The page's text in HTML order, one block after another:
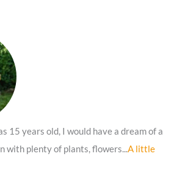
15 years old, I would have a dream of a
with plenty of plants, flowers...A little